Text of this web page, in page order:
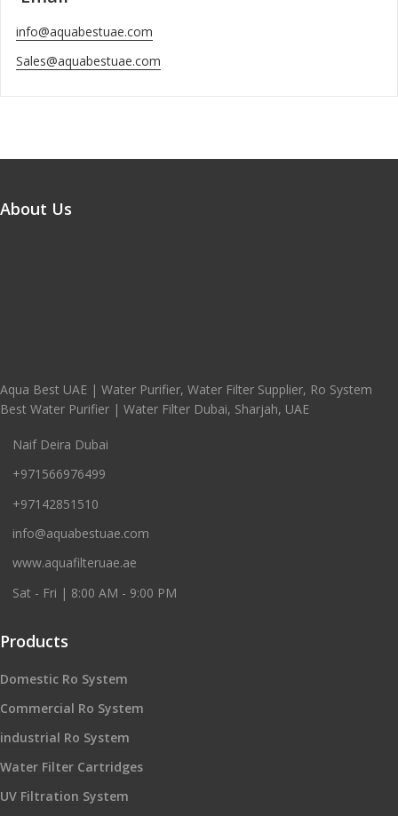
info@aquabestuae.com
Sales@aquabestuae.com
About Us
Aqua Best UAE | Water Purifier, Water Filter Supplier, Ro System
Best Water Purifier | Water Filter Dubai, Sharjah, UAE
Naif Deira Dubai
+971566976499
+97142851510
info@aquabestuae.com
www.aquafilteruae.ae
Sat - Fri | 8:00 AM - 9:00 PM
Products
Domestic Ro System
Commercial Ro System
industrial Ro System
Water Filter Cartridges
UV Filtration System